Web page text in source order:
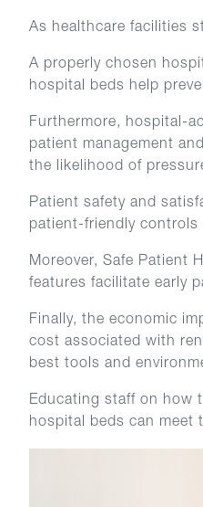
As healthcare facilities
A properly chosen
hospital beds help
Furthermore, hospital-
patient management
the likelihood of
Patient safety and
patient-friendly
Moreover, Safe Patient
features facilitate early
Finally, the economic
cost associated with
best tools and
Educating staff on how
hospital beds can meet